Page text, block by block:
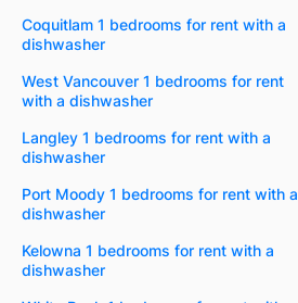
Coquitlam 1 bedrooms for rent with a
dishwasher
West Vancouver 1 bedrooms for rent
with a dishwasher
Langley 1 bedrooms for rent with a
dishwasher
Port Moody 1 bedrooms for rent with a
dishwasher
Kelowna 1 bedrooms for rent with a
dishwasher